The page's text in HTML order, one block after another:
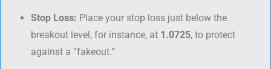
Stop Loss: Place your stop loss just below the
breakout level, for instance, at 1.0725, to protect
against a “fakeout.”